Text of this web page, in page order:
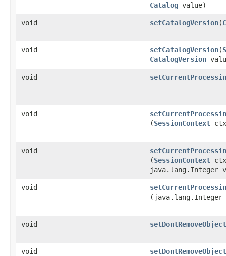
Catalog value)
void setCatalogVersion​(
void setCatalogVersion​(
CatalogVersion
void
void
(SessionContext
void
(SessionContext
java.lang.Integer
void
(java.lang.Integer
void
void